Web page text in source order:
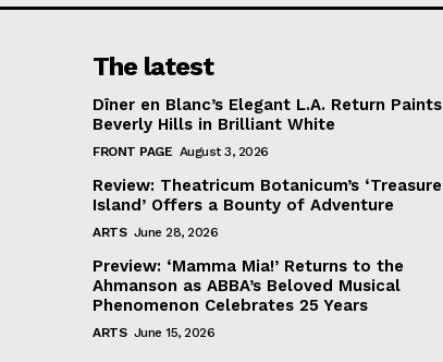
The latest
Dîner en Blanc’s Elegant L.A. Return Paints
Beverly Hills in Brilliant White
FRONT PAGE August 3, 2026
Review: Theatricum Botanicum’s ‘Treasure
Island’ Offers a Bounty of Adventure
ARTS June 28, 2026
Preview: ‘Mamma Mia!’ Returns to the
Ahmanson as ABBA’s Beloved Musical
Phenomenon Celebrates 25 Years
ARTS June 15, 2026